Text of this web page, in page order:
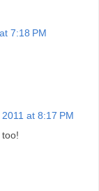
7:18 PM
at 8:17 PM